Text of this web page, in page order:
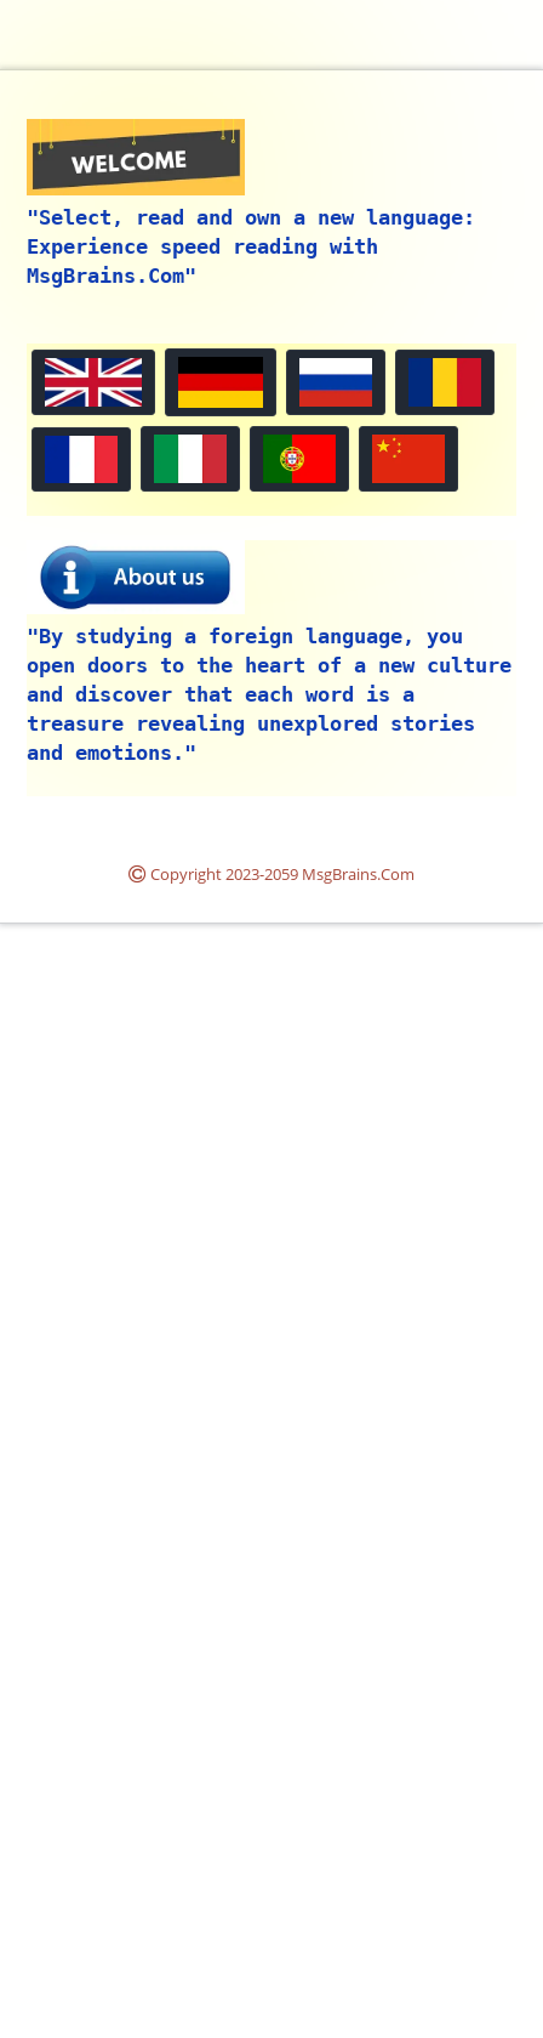
"Select, read and own a new language:
Experience speed reading with
MsgBrains.Com"
"By studying a foreign language, you
open doors to the heart of a new culture
and discover that each word is a
treasure revealing unexplored stories
and emotions."
Copyright 2023-2059 MsgBrains.Com